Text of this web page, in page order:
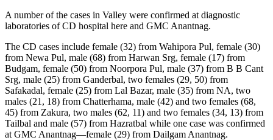
A number of the cases in Valley were confirmed at diagnostic
laboratories of CD hospital here and GMC Anantnag.
The CD cases include female (32) from Wahipora Pul, female (30)
from Newa Pul, male (68) from Harwan Srg, female (17) from
Budgam, female (50) from Noorpora Pul, male (37) from B B Cant
Srg, male (25) from Ganderbal, two females (29, 50) from
Safakadal, female (25) from Lal Bazar, male (35) from NA, two
males (21, 18) from Chatterhama, male (42) and two females (68,
45) from Zakura, two males (62, 11) and two females (34, 13) from
Tailbal and male (57) from Hazratbal while one case was confirmed
at GMC Anantnag—female (29) from Dailgam Anantnag.